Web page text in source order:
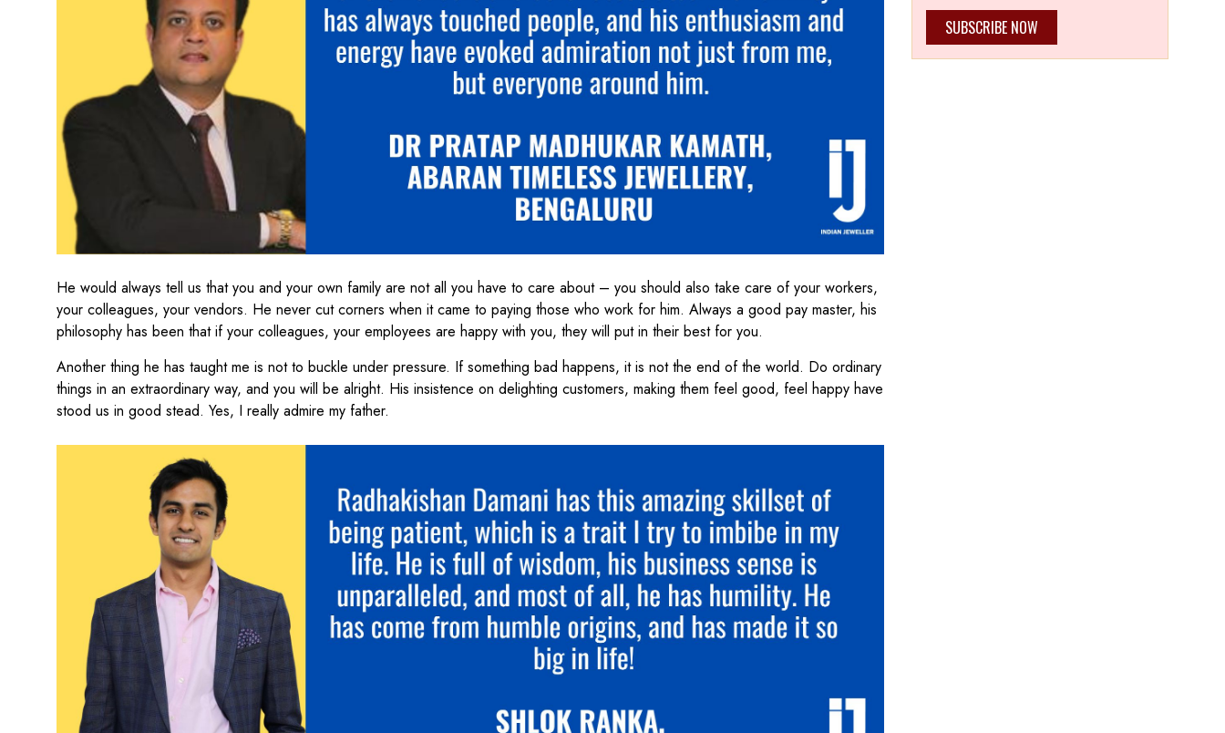
He would always tell us that you and your own family are not all you have to care about – you should also take care of your workers,
your colleagues, your vendors. He never cut corners when it came to paying those who work for him. Always a good pay master, his
philosophy has been that if your colleagues, your employees are happy with you, they will put in their best for you.
Another thing he has taught me is not to buckle under pressure. If something bad happens, it is not the end of the world. Do ordinary
things in an extraordinary way, and you will be alright. His insistence on delighting customers, making them feel good, feel happy have
stood us in good stead. Yes, I really admire my father.
SUBSCRIBE NOW